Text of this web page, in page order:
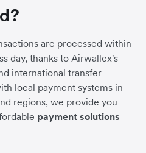
are processed within
day, thanks to Airwallex's
international transfer
local payment systems in
regions, we provide you
payment solutions